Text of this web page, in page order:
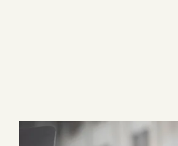
All Daily Posts